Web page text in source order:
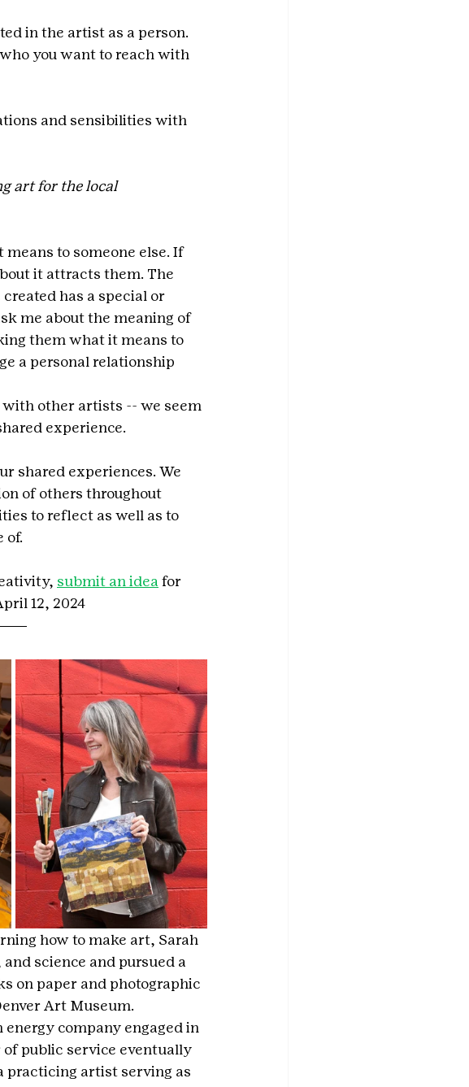
in the artist as a person.
you want to reach with
and sensibilities with
art for the local
to someone else. If
it attracts them. The
has a special or
me about the meaning of
them what it means to
a personal relationship
other artists -- we seem
experience.
shared experiences. We
of others throughout
to reflect as well as to
of.
submit an idea for
12, 2024
how to make art, Sarah
science and pursued a
on paper and photographic
Art Museum.
company engaged in
public service eventually
practicing artist serving as